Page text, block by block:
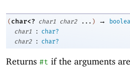
( char<? char1 char2 ... ) →
char1
:
char?
char2
: char?
Returns #t if the arguments